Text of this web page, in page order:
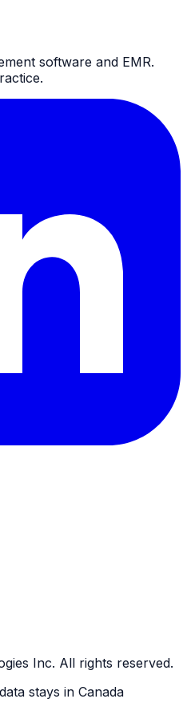
software and EMR.
Inc. All rights reserved.
stays in Canada